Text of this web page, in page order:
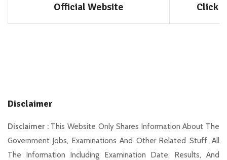
Official Website Click
Disclaimer
Disclaimer : This Website Only Shares Information About The
Government Jobs, Examinations And Other Related Stuff. All
The Information Including Examination Date, Results, And